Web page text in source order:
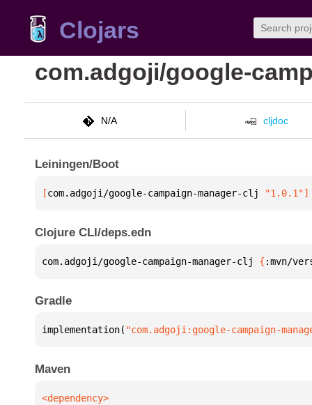
Clojars
com.adgoji/google-
N/A cljdoc
Leiningen/Boot
[com.adgoji/google-campaign-manager-clj "1.0.1"]
Clojure CLI/deps.edn
com.adgoji/google-campaign-manager-clj { :mvn/
Gradle
implementation( "com.adgoji:google-campaign-
Maven